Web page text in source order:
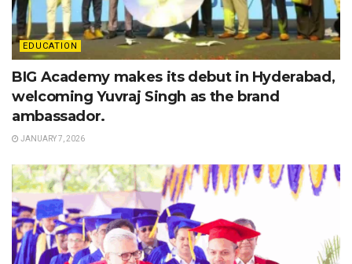
EDUCATION
BIG Academy makes its debut in Hyderabad,
welcoming Yuvraj Singh as the brand
ambassador.
JANUARY 7, 2026